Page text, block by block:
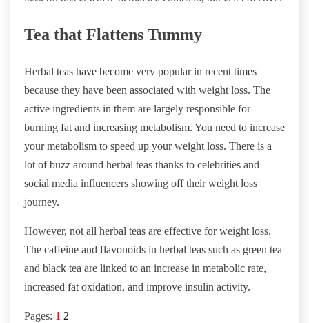
Tea that Flattens Tummy
Herbal teas have become very popular in recent times
because they have been associated with weight loss. The
active ingredients in them are largely responsible for
burning fat and increasing metabolism. You need to increase
your metabolism to speed up your weight loss. There is a
lot of buzz around herbal teas thanks to celebrities and
social media influencers showing off their weight loss
journey.
However, not all herbal teas are effective for weight loss.
The caffeine and flavonoids in herbal teas such as green tea
and black tea are linked to an increase in metabolic rate,
increased fat oxidation, and improve insulin activity.
Pages: 1 2